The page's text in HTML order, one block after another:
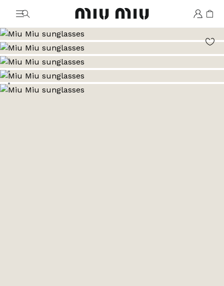
MiuMiu logo
Go to image 1
Go to image 2
Go to image 3
Go to image 4
Go to image 5
Go to image 6